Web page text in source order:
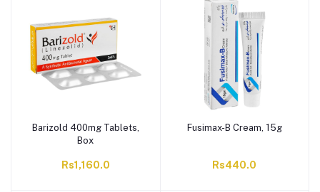
Barizold 400mg Tablets,
Box
Rs1,160.0
Fusimax-B Cream, 15g
Rs440.0